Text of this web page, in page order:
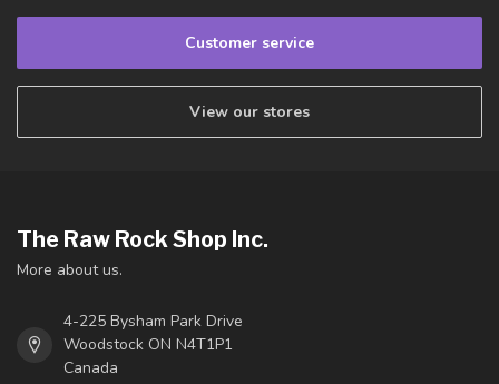
Customer service
View our stores
The Raw Rock Shop Inc.
More about us.
4-225 Bysham Park Drive
Woodstock ON N4T1P1
Canada